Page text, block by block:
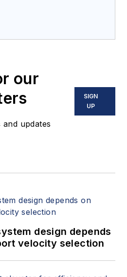
our
and updates
SIGN
UP
design depends
velocity selection